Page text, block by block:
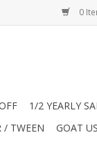
0
1/2 YEARLY
/ TWEEN GOAT